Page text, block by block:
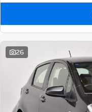
26